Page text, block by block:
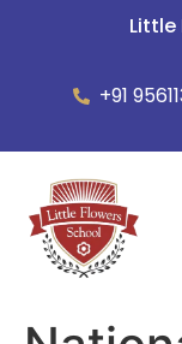
Little
+91